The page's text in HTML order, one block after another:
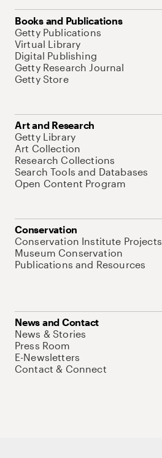
Books and Publications
Getty Publications
Virtual Library
Digital Publishing
Getty Research Journal
Getty Store
Art and Research
Getty Library
Art Collection
Research Collections
Search Tools and Databases
Open Content Program
Conservation
Conservation Institute Projects
Museum Conservation
Publications and Resources
News and Contact
News & Stories
Press Room
E-Newsletters
Contact & Connect